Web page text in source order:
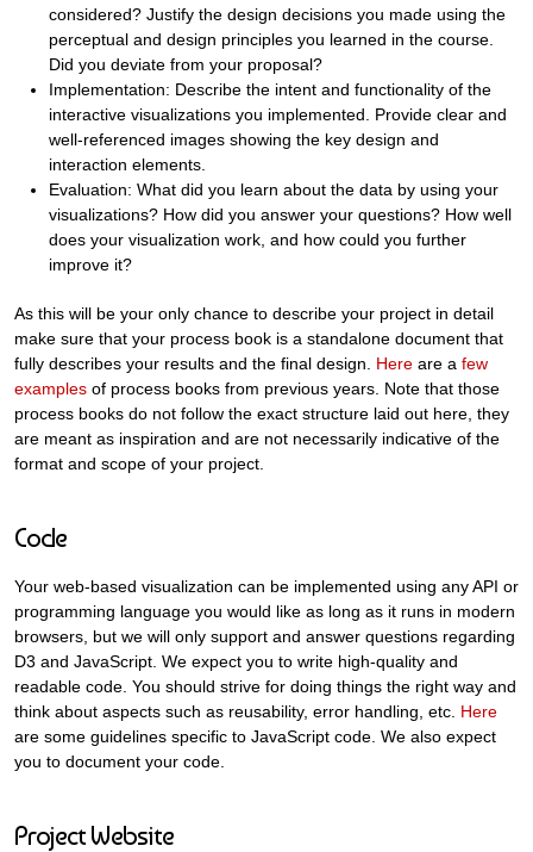
considered? Justify the design decisions you made using the
perceptual and design principles you learned in the course.
Did you deviate from your proposal?
Implementation: Describe the intent and functionality of the
interactive visualizations you implemented. Provide clear and
well-referenced images showing the key design and
interaction elements.
Evaluation: What did you learn about the data by using your
visualizations? How did you answer your questions? How well
does your visualization work, and how could you further
improve it?
As this will be your only chance to describe your project in detail
make sure that your process book is a standalone document that
fully describes your results and the final design. Here are a few
examples of process books from previous years. Note that those
process books do not follow the exact structure laid out here, they
are meant as inspiration and are not necessarily indicative of the
format and scope of your project.
Code
Your web-based visualization can be implemented using any API or
programming language you would like as long as it runs in modern
browsers, but we will only support and answer questions regarding
D3 and JavaScript. We expect you to write high-quality and
readable code. You should strive for doing things the right way and
think about aspects such as reusability, error handling, etc. Here
are some guidelines specific to JavaScript code. We also expect
you to document your code.
Project Website